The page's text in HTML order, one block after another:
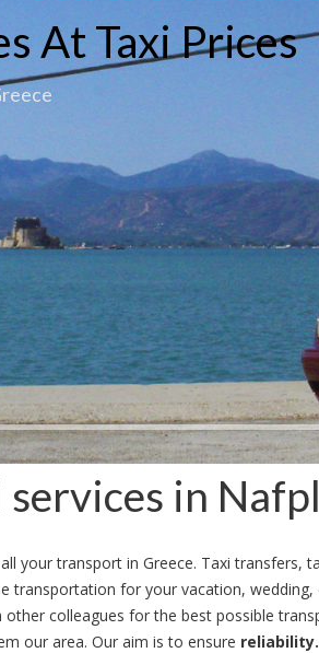
At Taxi Prices
services in
your transport in Greece. Taxi transfers,
transportation for your vacation,
colleagues for the best possible
our area. Our aim is to ensure